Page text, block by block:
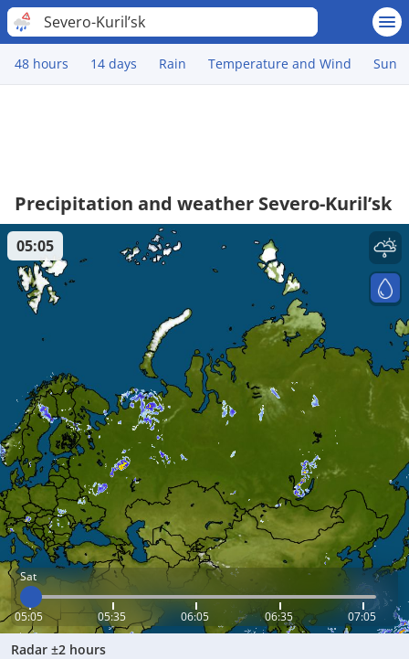
Severo-Kuril’sk
48 hours 14 days Rain Temperature and Wind Sun
Precipitation and weather Severo-Kuril’sk
Sat
05:05 05:35 06:05 06:35 07:05
05:05
Radar ±2 hours